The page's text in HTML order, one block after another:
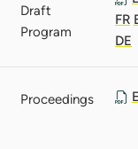
Draft
Program
FR
DE
Proceedings